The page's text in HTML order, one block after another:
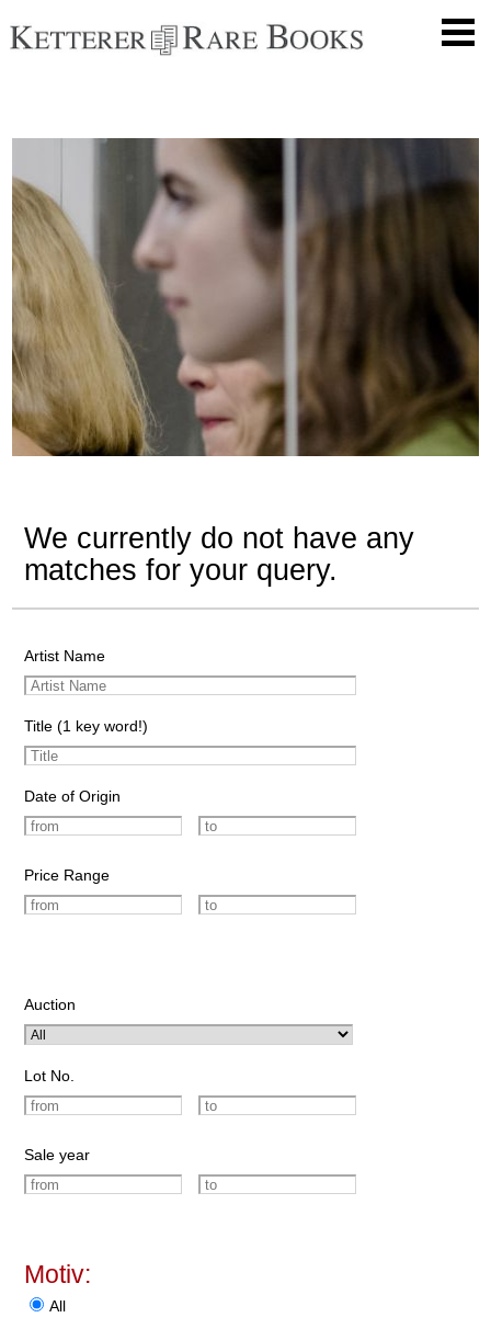
We currently do not have any
matches for your query.
Artist Name
Title (1 key word!)
Date of Origin
Price Range
Auction
Lot No.
Sale year
Motiv:
All